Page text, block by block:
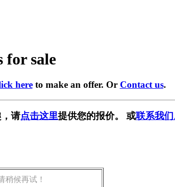
for sale
hereto make an offer. Or Contact us.
请点击这里提供您的报价。 或联系我们
稍候再试！